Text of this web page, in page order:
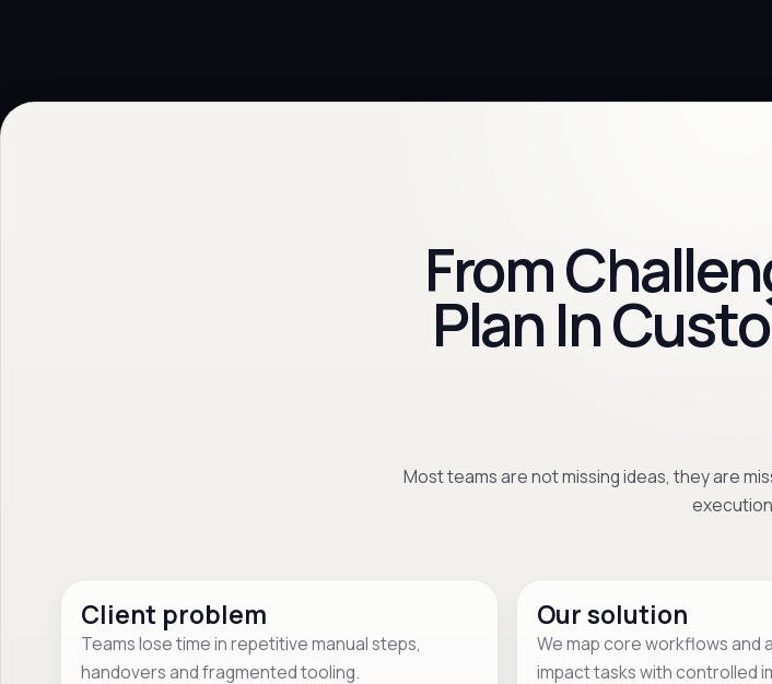
From
Plan In
Most teams are not missing ideas, they are
Client problem
Teams lose time in repetitive manual steps,
handovers and fragmented tooling.
Our solution
We map core workflows and
impact tasks with controlled